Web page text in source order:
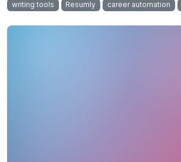
writing tools
Resumly career automation